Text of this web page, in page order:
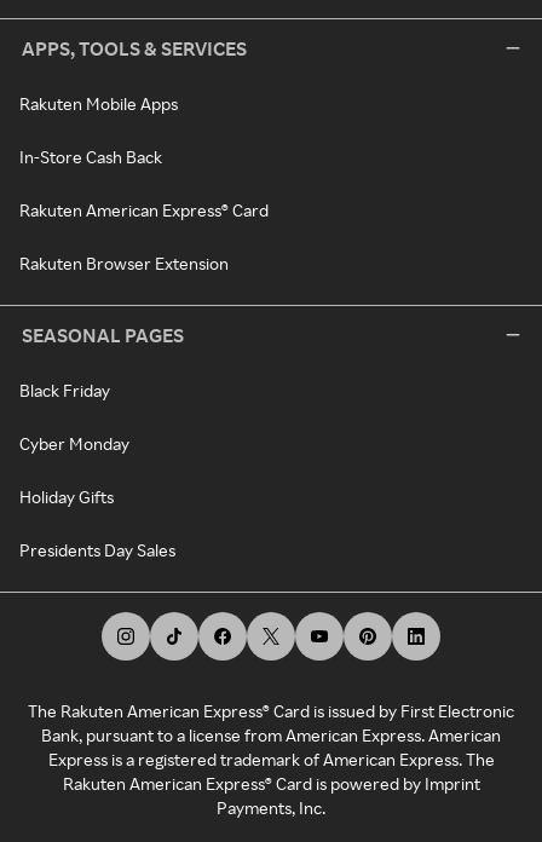
APPS, TOOLS & SERVICES
Rakuten Mobile Apps
In-Store Cash Back
Rakuten American Express® Card
Rakuten Browser Extension
SEASONAL PAGES
Black Friday
Cyber Monday
Holiday Gifts
Presidents Day Sales
The Rakuten American Express® Card is issued by First Electronic
Bank, pursuant to a license from American Express. American
Express is a registered trademark of American Express. The
Rakuten American Express® Card is powered by Imprint
Payments, Inc.